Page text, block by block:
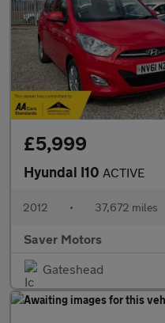
£5,999
Hyundai I10 ACTIVE
2012 • 37,672 miles
Saver Motors
Gateshead